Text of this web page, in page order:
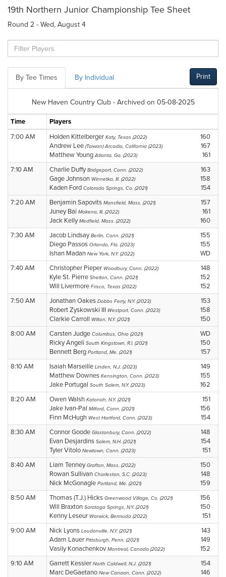
19th Northern Junior Championship Tee Sheet
Round 2 - Wed, August 4
By Tee Times By Individual Print
New Haven Country Club - Archived on 05-08-2025
Time
Players
7:00 AM
Holden Kittelberger 160
Katy, Texas (2022)
Andrew Lee 167
(Taiwan) Arcadia, California (2023)
Matthew Young 161
Atlanta, Ga. (2023)
7:10 AM Charlie Duffy 163
Bridgeport, Conn. (2022)
Gage Johnson 158
Winnetka, Ill. (2022)
Kaden Ford 154
Colorado Springs, Co. (2021)
7:20 AM Benjamin Sapovits 157
Mansfield, Mass. (2021)
Juney Bai 161
Mokena, Ill. (2022)
Jack Kelly 160
Medfield, Mass. (2022)
7:30 AM Jacob Lindsay 155
Berlin, Conn. (2021)
Diego Passos 155
Orlando, Fla. (2023)
Ishan Madan WD
New York, N.Y. (2022)
7:40 AM Christopher Pieper 148
Woodbury, Conn. (2022)
Kyle St. Pierre 152
Shelton, Conn. (2021)
Will Livermore 152
Frisco, Texas (2022)
7:50 AM Jonathan Oakes 153
Dobbs Ferry, N.Y. (2023)
Robert Zyskowski III 158
Westport, Conn. (2023)
Clarkie Carroll 150
Wilton, N.Y. (2021)
8:00 AM Carsten Judge WD
Columbus, Ohio (2021)
Ricky Angeli 150
South Kingstown, R.I. (2021)
Bennett Berg 157
Portland, Me. (2021)
8:10 AM Isaiah Marseille 149
Linden, N.J. (2023)
Matthew Downes 155
Kensington, Conn. (2023)
Jake Portugal 162
South Salem, N.Y. (2023)
8:20 AM Owen Walsh 151
Katonah, N.Y. (2021)
Jake Ivan-Pal 156
Milford, Conn. (2021)
Finn McHugh 154
West Hartford, Conn. (2023)
8:30 AM Connor Goode 148
Glastonbury, Conn. (2022)
Evan Desjardins 154
Salem, N.H. (2021)
Tyler Vitolo 151
Newtown, Conn. (2023)
8:40 AM Liam Tenney 150
Grafton, Mass. (2022)
Rowan Sullivan 148
Charleston, S.C. (2023)
Nick McGonagle 159
Portland, Me. (2021)
8:50 AM Thomas (T.J.) Hicks 156
Greenwood Village, Co. (2021)
Will Braxton 150
Saratoga Springs, N.Y. (2021)
Kenny Leseur 151
Warwick, Bermuda (2022)
9:00 AM Nick Lyons 143
Loudonville, N.Y. (2021)
Adam Lauer 149
Pittsburgh, Penn. (2021)
Vasily Konachenkov 152
Montreal, Canada (2022)
9:10 AM Garrett Kessler 154
North Caldwell, N.J. (2021)
Marc DeGaetano 146
New Canaan, Conn. (2022)